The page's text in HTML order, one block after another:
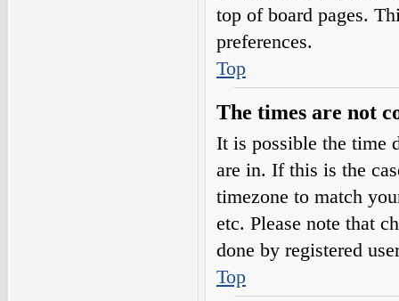
top of board pages.
preferences.
Top
The times are not
It is possible the time
are in. If this is the
timezone to match
etc. Please note that
done by registered
Top